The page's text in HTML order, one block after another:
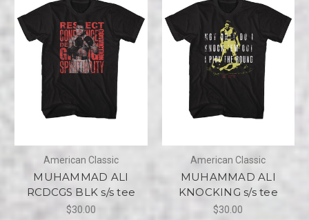
American Classic
MUHAMMAD ALI
RCDCGS BLK s/s tee
$30.00
American Classic
MUHAMMAD ALI
KNOCKING s/s tee
$30.00